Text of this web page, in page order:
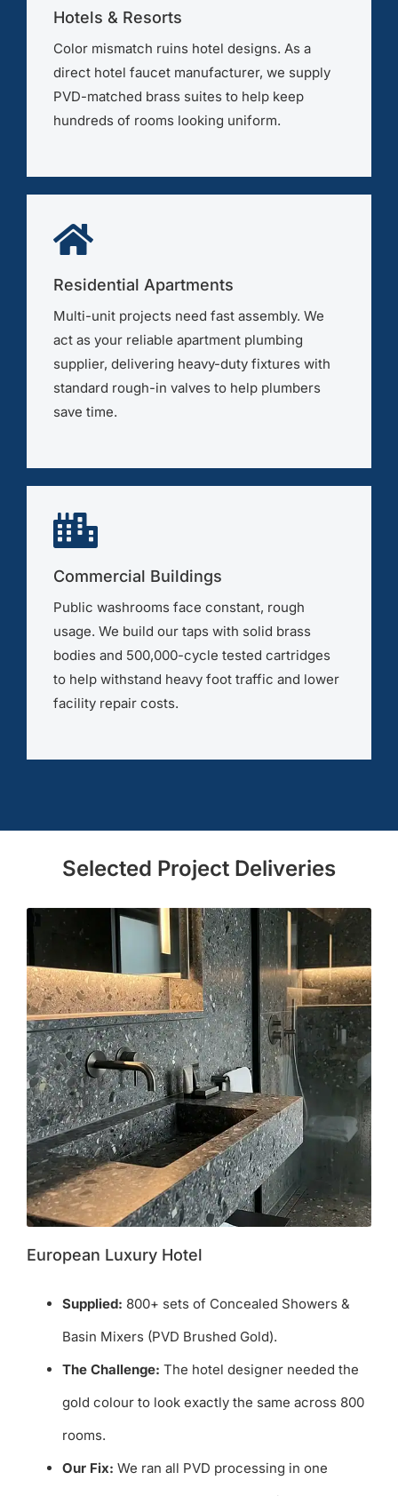
Hotels & Resorts
Color mismatch ruins hotel designs. As a
direct hotel faucet manufacturer, we supply
PVD-matched brass suites to help keep
hundreds of rooms looking uniform.
Residential Apartments
Multi-unit projects need fast assembly. We
act as your reliable apartment plumbing
supplier, delivering heavy-duty fixtures with
standard rough-in valves to help plumbers
save time.
Commercial Buildings
Public washrooms face constant, rough
usage. We build our taps with solid brass
bodies and 500,000-cycle tested cartridges
to help withstand heavy foot traffic and lower
facility repair costs.
Selected Project Deliveries
European Luxury Hotel
Supplied: 800+ sets of Concealed Showers &
Basin Mixers (PVD Brushed Gold).
The Challenge: The hotel designer needed the
gold colour to look exactly the same across 800
rooms.
Our Fix: We ran all PVD processing in one